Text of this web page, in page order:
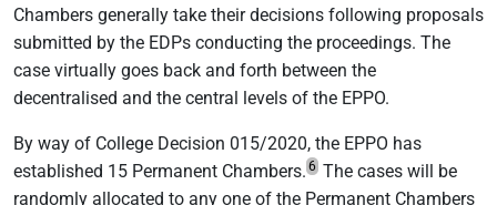
Chambers generally take their decisions following proposals
submitted by the EDPs conducting the proceedings. The
case virtually goes back and forth between the
decentralised and the central levels of the EPPO.
By way of College Decision 015/2020, the EPPO has
established 15 Permanent Chambers. 6 The cases will be
randomly allocated to any one of the Permanent Chambers